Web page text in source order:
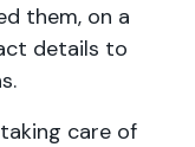
them, on a
details to
care of